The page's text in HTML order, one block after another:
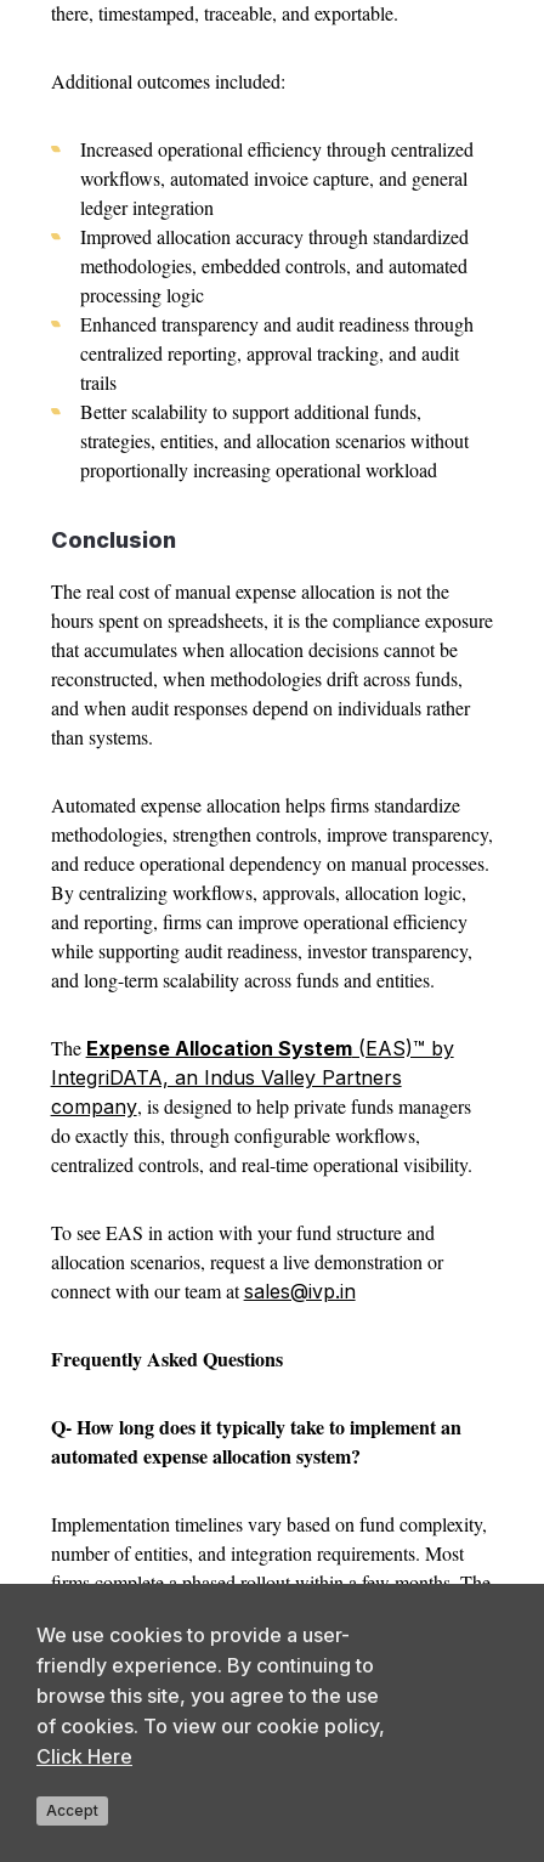
there, timestamped, traceable, and exportable.
Additional outcomes included:
Increased operational efficiency through centralized
workflows, automated invoice capture, and general
ledger integration
Improved allocation accuracy through standardized
methodologies, embedded controls, and automated
processing logic
Enhanced transparency and audit readiness through
centralized reporting, approval tracking, and audit
trails
Better scalability to support additional funds,
strategies, entities, and allocation scenarios without
proportionally increasing operational workload
Conclusion
The real cost of manual expense allocation is not the
hours spent on spreadsheets, it is the compliance exposure
that accumulates when allocation decisions cannot be
reconstructed, when methodologies drift across funds,
and when audit responses depend on individuals rather
than systems.
Automated expense allocation helps firms standardize
methodologies, strengthen controls, improve transparency,
and reduce operational dependency on manual processes.
By centralizing workflows, approvals, allocation logic,
and reporting, firms can improve operational efficiency
while supporting audit readiness, investor transparency,
and long-term scalability across funds and entities.
The Expense Allocation System(EAS)™ by
IntegriDATA, an Indus Valley Partners
company, is designed to help private funds managers
do exactly this, through configurable workflows,
centralized controls, and real-time operational visibility.
To see EAS in action with your fund structure and
allocation scenarios, request a livedemonstration or
connect with our team atsales@ivp.in
Frequently Asked Questions
Q- How long does it typically take to implement an
automated expense allocation system?
Implementation timelines vary based on fund complexity,
number of entities, and integration requirements. Most
firms complete a phased rollout within a few months. The
expense allocation process and resolving methodology
inconsistencies across funds before configuration begins.
Vendors with private funds experience significantly
reduce onboarding friction.
Q- What happens to historical allocation data during
the transition from manual processes?
We use cookies to provide a user-
friendly experience. By continuing to
browse this site, you agree to the use
of cookies. To view our cookie policy,
Click Here
Accept